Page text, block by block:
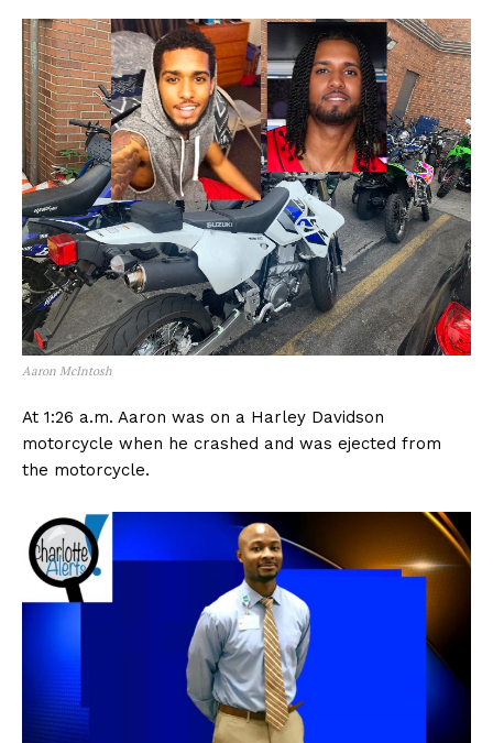
Aaron McIntosh
At 1:26 a.m. Aaron was on a Harley Davidson
motorcycle when he crashed and was ejected from
the motorcycle.